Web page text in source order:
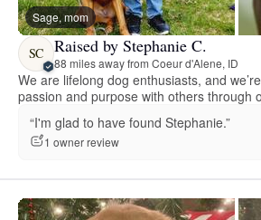
Sage, mom
SC Raised by Stephanie C.
88 miles away from Coeur d'Alene, ID
We are lifelong dog enthusiasts, and
passion and purpose with others through
“I'm glad to have found Stephanie.”
1 owner review